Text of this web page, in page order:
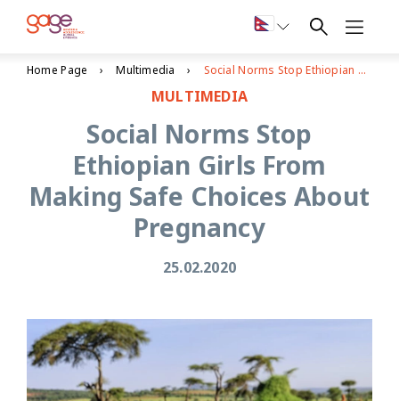
Home Page Multimedia Social Norms Stop Ethiopian Girls From Making Safe Choices About Pregnancy
MULTIMEDIA
Social Norms Stop
Ethiopian Girls From
Making Safe Choices About
Pregnancy
25.02.2020